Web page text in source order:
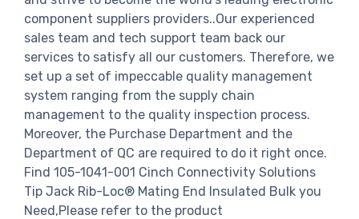
component suppliers providers..Our experienced
sales team and tech support team back our
services to satisfy all our customers. Therefore, we
set up a set of impeccable quality management
system ranging from the supply chain
management to the quality inspection process.
Moreover, the Purchase Department and the
Department of QC are required to do it right once.
Find 105-1041-001 Cinch Connectivity Solutions
Tip Jack Rib-Loc® Mating End Insulated Bulk you
Need,Please refer to the product